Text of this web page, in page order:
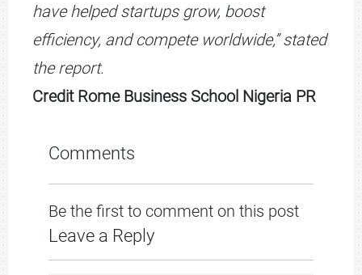
have helped startups grow, boost
efficiency, and compete worldwide,” stated
the report.
Credit Rome Business School Nigeria PR
Comments
Be the first to comment on this post
Leave a Reply